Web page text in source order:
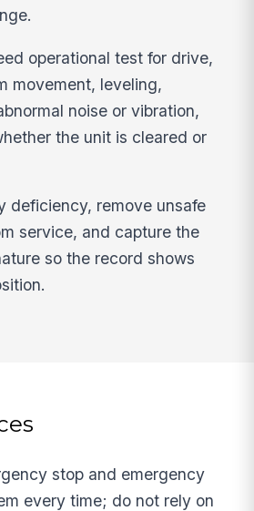
operational test for drive,
movement, leveling,
noise or vibration,
the unit is cleared or
deficiency, remove unsafe
service, and capture the
so the record shows
stop and emergency
every time; do not rely on